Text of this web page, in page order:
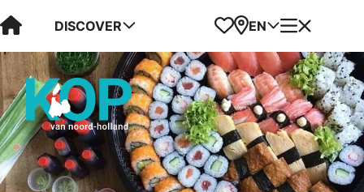
Visit Kop van Holland
DISCOVER Favorites
Map
EN Menu